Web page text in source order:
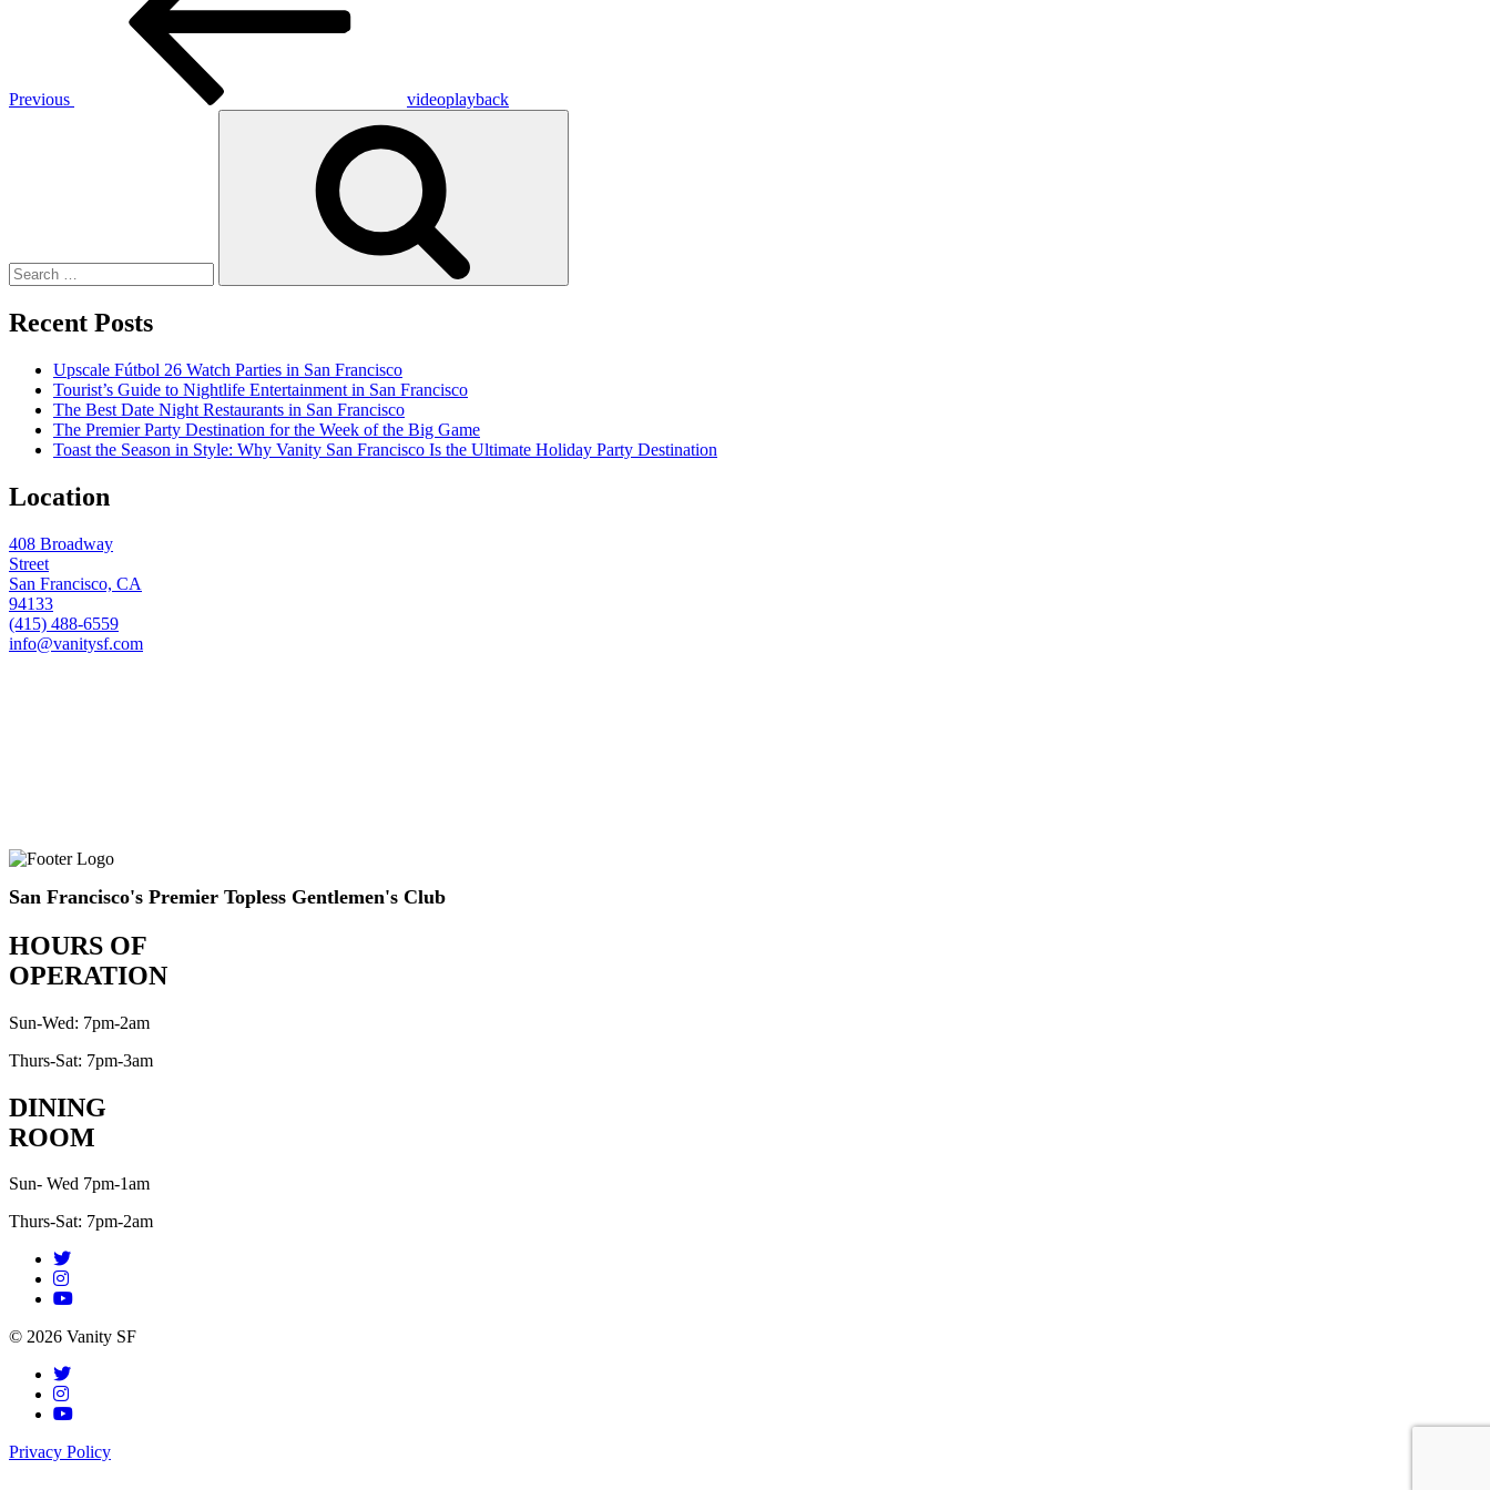
Previous
videoplayback
Recent Posts
Upscale Fútbol 26 Watch Parties in San Francisco
Tourist’s Guide to Nightlife Entertainment in San Francisco
The Best Date Night Restaurants in San Francisco
The Premier Party Destination for the Week of the Big Game
Toast the Season in Style: Why Vanity San Francisco Is the Ultimate Holiday Party Destination
Location
408 Broadway
Street
San Francisco, CA
94133
(415) 488-6559
info@vanitysf.com
San Francisco's Premier Topless Gentlemen's Club
HOURS OF
OPERATION
Sun-Wed: 7pm-2am
Thurs-Sat: 7pm-3am
DINING
ROOM
Sun- Wed 7pm-1am
Thurs-Sat: 7pm-2am
© 2026 Vanity SF
Privacy Policy